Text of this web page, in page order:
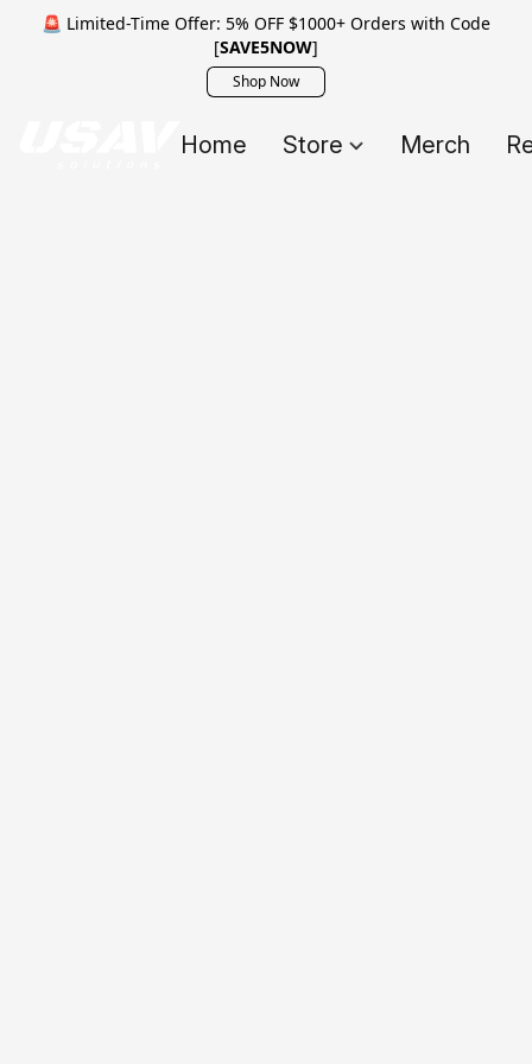
🚨 Limited-Time Offer: 5% OFF $1000+ Orders with Code
[SAVE5NOW]
Shop Now
Home Store Merch